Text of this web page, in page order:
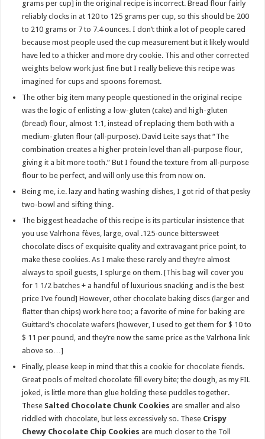
grams per cup] in the original recipe is incorrect. Bread flour fairly
reliably clocks in at 120 to 125 grams per cup, so this should be 200
to 210 grams or 7 to 7.4 ounces. I don’t think a lot of people cared
because most people used the cup measurement but it likely would
have led to a thicker and more dry cookie. This and other corrected
weights below work just fine but I really believe this recipe was
imagined for cups and spoons foremost.
The other big item many people questioned in the original recipe
was the logic of enlisting a low-gluten (cake) and high-gluten
(bread) flour, almost 1:1, instead of replacing them both with a
medium-gluten flour (all-purpose). David Leite says that “The
combination creates a higher protein level than all-purpose flour,
giving it a bit more tooth.” But I found the texture from all-purpose
flour to be perfect, and will only use this from now on.
Being me, i.e. lazy and hating washing dishes, I got rid of that pesky
two-bowl and sifting thing.
The biggest headache of this recipe is its particular insistence that
you use Valrhona fèves, large, oval .125-ounce bittersweet
chocolate discs of exquisite quality and extravagant price point, to
make these cookies. As I make these rarely and they’re almost
always to spoil guests, I splurge on them. [This bag will cover you
for 1 1/2 batches + a handful of luxurious snacking and is the best
price I’ve found] However, other chocolate baking discs (larger and
flatter than chips) work here too; a favorite of mine for baking are
Guittard’s chocolate wafers [however, I used to get them for $ 10 to
$ 11 per pound, and they’re now the same price as the Valrhona link
above so…]
Finally, please keep in mind that this a cookie for chocolate fiends.
Great pools of melted chocolate fill every bite; the dough, as my FIL
joked, is little more than glue holding these puddles together.
These Salted Chocolate Chunk Cookies are smaller and also
riddled with chocolate, but less excessively so. These Crispy
Chewy Chocolate Chip Cookies are much closer to the Toll